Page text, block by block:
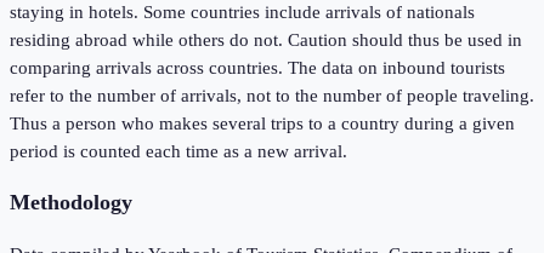
staying in hotels. Some countries include arrivals of nationals
residing abroad while others do not. Caution should thus be used in
comparing arrivals across countries. The data on inbound tourists
refer to the number of arrivals, not to the number of people traveling.
Thus a person who makes several trips to a country during a given
period is counted each time as a new arrival.
Methodology